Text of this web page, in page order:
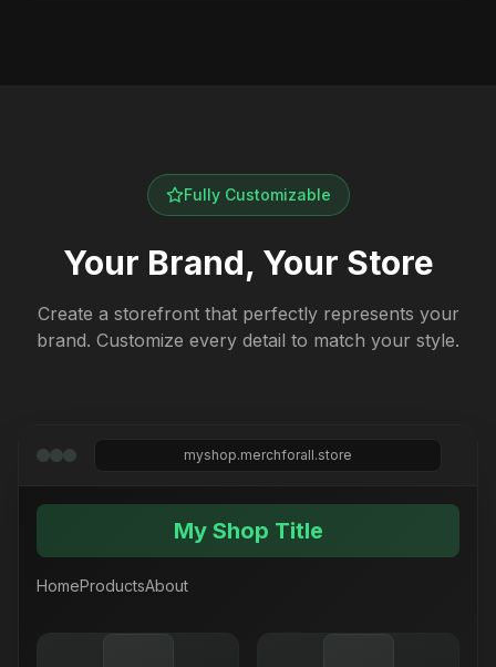
Fully Customizable
Your Brand, Your Store
Create a storefront that perfectly represents your
brand. Customize every detail to match your style.
myshop.merchforall.store
My Shop Title
HomeProductsAbout